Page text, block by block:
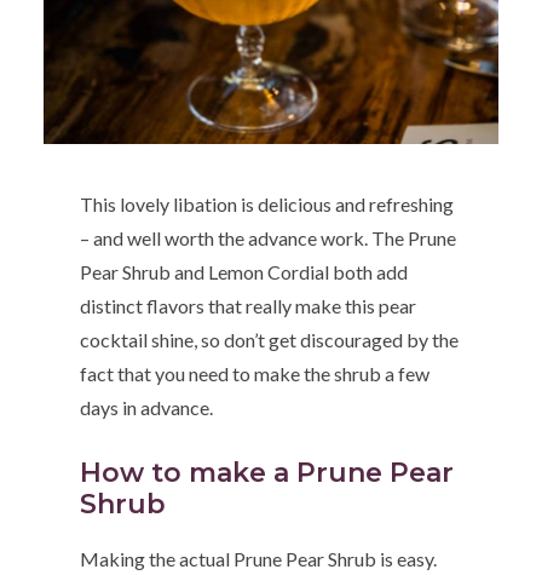
This lovely libation is delicious and refreshing
– and well worth the advance work. The Prune
Pear Shrub and Lemon Cordial both add
distinct flavors that really make this pear
cocktail shine, so don’t get discouraged by the
fact that you need to make the shrub a few
days in advance.
How to make a Prune Pear
Shrub
Making the actual Prune Pear Shrub is easy.